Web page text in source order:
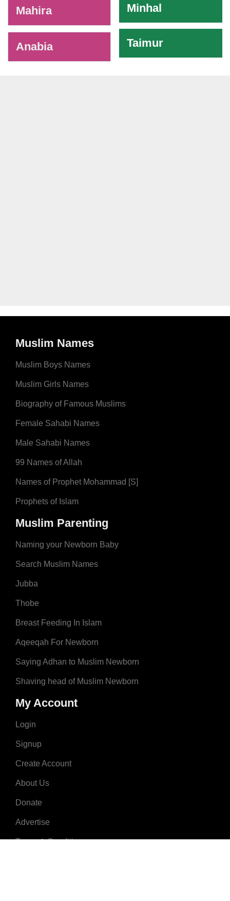
Mahira
Anabia
Minhal
Taimur
Muslim Names
Muslim Boys Names
Muslim Girls Names
Biography of Famous Muslims
Female Sahabi Names
Male Sahabi Names
99 Names of Allah
Names of Prophet Mohammad [S]
Prophets of Islam
Muslim Parenting
Naming your Newborn Baby
Search Muslim Names
Jubba
Thobe
Breast Feeding In Islam
Aqeeqah For Newborn
Saying Adhan to Muslim Newborn
Shaving head of Muslim Newborn
My Account
Login
Signup
Create Account
About Us
Donate
Advertise
Terms & Conditions